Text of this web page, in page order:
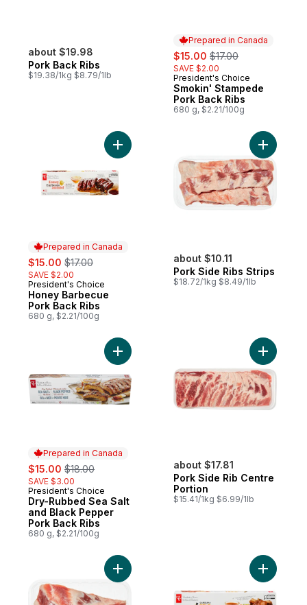
about $19.98
Pork Back Ribs
$19.38/1kg $8.79/1lb
Prepared in Canada
sale:
$15.00 , formerly:
$17.00
SAVE $2.00
Prepared in Canada
President's Choice
Smokin' Stampede
Pork Back Ribs
680 g, $2.21/100g
Prepared in Canada
sale:
$15.00 , formerly:
$17.00
SAVE $2.00
Prepared in Canada
President's Choice
Honey Barbecue
Pork Back Ribs
680 g, $2.21/100g
Add Honey Barbecue Pork Back Ribs to
about $10.11
Pork Side Ribs Strips
$18.72/1kg $8.49/1lb
Add Pork
Prepared in Canada
sale:
$15.00 , formerly:
$18.00
SAVE $3.00
Prepared in Canada
President's Choice
Dry-Rubbed Sea Salt
and Black Pepper
Pork Back Ribs
680 g, $2.21/100g
Add Dry-Rubbed Sea Salt and Black
about $17.81
Pork Side Rib Centre
Portion
$15.41/1kg $6.99/1lb
Add Pork
Add Pork Breast Bone to cart Add